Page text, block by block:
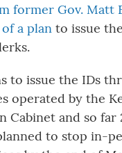
former Gov. Matt
a plan to issue
to issue the IDs
operated by the
Cabinet and so far
to stop in-